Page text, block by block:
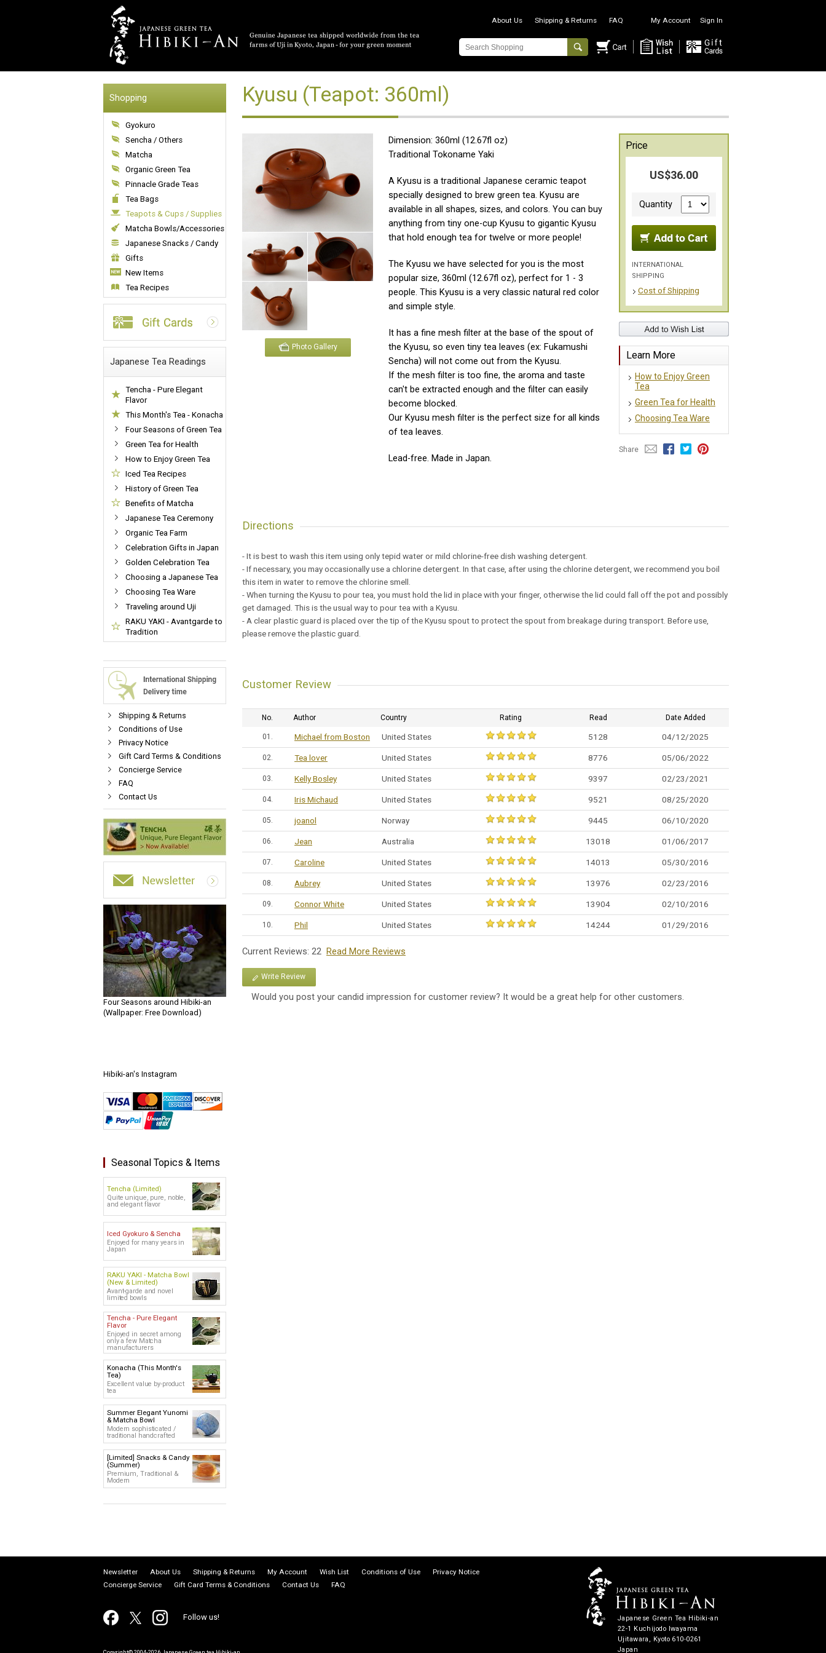
About Us Shipping & Returns FAQ My Account Sign In
Shopping
Gyokuro
Sencha / Others
Matcha
Organic Green Tea
Pinnacle Grade Teas
Tea Bags
Teapots & Cups / Supplies
Matcha Bowls/Accessories
Japanese Snacks / Candy
Gifts
New Items
Tea Recipes
Japanese Tea Readings
Tencha - Pure Elegant
Flavor
This Month's Tea - Konacha
Four Seasons of Green Tea
Green Tea for Health
How to Enjoy Green Tea
Iced Tea Recipes
History of Green Tea
Benefits of Matcha
Japanese Tea Ceremony
Organic Tea Farm
Celebration Gifts in Japan
Golden Celebration Tea
Choosing a Japanese Tea
Choosing Tea Ware
Traveling around Uji
RAKU YAKI - Avantgarde to
Tradition
Shipping & Returns
Conditions of Use
Privacy Notice
Gift Card Terms & Conditions
Concierge Service
FAQ
Contact Us
Four Seasons around Hibiki-an
(Wallpaper: Free Download)
Hibiki-an's Instagram
Seasonal Topics & Items
Tencha (Limited)
Quite unique, pure, noble,
and elegant flavor
Iced Gyokuro & Sencha
Enjoyed for many years in
Japan
RAKU YAKI - Matcha Bowl
(New & Limited)
Avant-garde and novel
limited bowls
Tencha - Pure Elegant
Flavor
Enjoyed in secret among
only a few Matcha
manufacturers
Konacha (This Month's
Tea)
Excellent value by-product
tea
Summer Elegant Yunomi
& Matcha Bowl
Modern sophisticated /
traditional handcrafted
[Limited] Snacks & Candy
(Summer)
Premium, Traditional &
Modern
Kyusu (Teapot: 360ml)
Photo Gallery
Dimension: 360ml (12.67fl oz)
Traditional Tokoname Yaki
A Kyusu is a traditional Japanese ceramic teapot
specially designed to brew green tea. Kyusu are
available in all shapes, sizes, and colors. You can buy
anything from tiny one-cup Kyusu to gigantic Kyusu
that hold enough tea for twelve or more people!
The Kyusu we have selected for you is the most
popular size, 360ml (12.67fl oz), perfect for 1 - 3
people. This Kyusu is a very classic natural red color
and simple style.
It has a fine mesh filter at the base of the spout of
the Kyusu, so even tiny tea leaves (ex: Fukamushi
Sencha) will not come out from the Kyusu.
If the mesh filter is too fine, the aroma and taste
can't be extracted enough and the filter can easily
become blocked.
Our Kyusu mesh filter is the perfect size for all kinds
of tea leaves.
Lead-free. Made in Japan.
Price
US$36.00
Quantity
INTERNATIONAL
SHIPPING
Cost of Shipping
Learn More
How to Enjoy Green
Tea
Green Tea for Health
Choosing Tea Ware
Share
Directions
- It is best to wash this item using only tepid water or mild chlorine-free dish washing detergent.
- If necessary, you may occasionally use a chlorine detergent. In that case, after using the chlorine detergent, we recommend you boil
this item in water to remove the chlorine smell.
- When turning the Kyusu to pour tea, you must hold the lid in place with your finger, otherwise the lid could fall off the pot and possibly
get damaged. This is the usual way to pour tea with a Kyusu.
- A clear plastic guard is placed over the tip of the Kyusu spout to protect the spout from breakage during transport. Before use,
please remove the plastic guard.
Customer Review
No. Author Country Rating Read Date Added
01. Michael from Boston United States 5128 04/12/2025
02. Tea lover United States 8776 05/06/2022
03. Kelly Bosley United States 9397 02/23/2021
04. Iris Michaud United States 9521 08/25/2020
05. joanol Norway 9445 06/10/2020
06. Jean Australia 13018 01/06/2017
07. Caroline United States 14013 05/30/2016
08. Aubrey United States 13976 02/23/2016
09. Connor White United States 13904 02/10/2016
10. Phil United States 14244 01/29/2016
Current Reviews: 22 Read More Reviews
Write Review
Would you post your candid impression for customer review? It would be a great help for other customers.
Newsletter About Us Shipping & Returns My Account Wish List Conditions of Use
Privacy Notice
Concierge Service
Gift Card Terms & Conditions Contact Us FAQ
Follow us!
Japanese Green Tea Hibiki-an
22-1 Kuchijodo Iwayama
Ujitawara, Kyoto 610-0261
Japan